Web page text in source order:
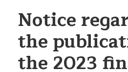
Notice
the
the 2023